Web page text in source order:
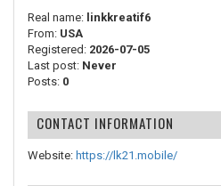
Real name: linkkreatif6
From: USA
Registered: 2026-07-05
Last post: Never
Posts: 0
CONTACT INFORMATION
Website: https://lk21.mobile/